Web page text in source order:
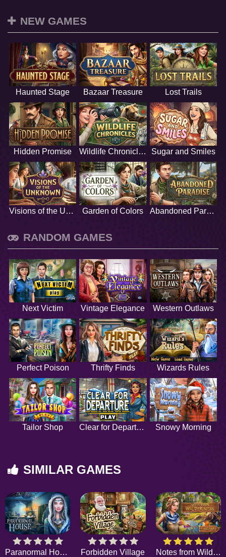
NEW GAMES
Haunted Stage Bazaar Treasure Lost Trails
Hidden Promise Wildlife Chronicles Sugar and Smiles
Visions of the Unknown Garden of Colors Abandoned Paradise
RANDOM GAMES
Next Victim Vintage Elegance Western Outlaws
Perfect Poison Thrifty Finds Wizards Rules
Tailor Shop Clear for Departure Snowy Morning
SIMILAR GAMES
Paranormal House Forbidden Village Notes from Wilderness